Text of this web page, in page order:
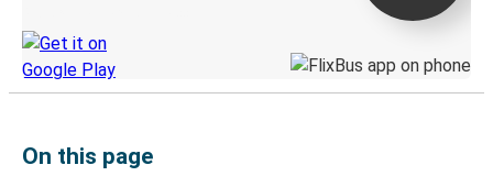
On this page